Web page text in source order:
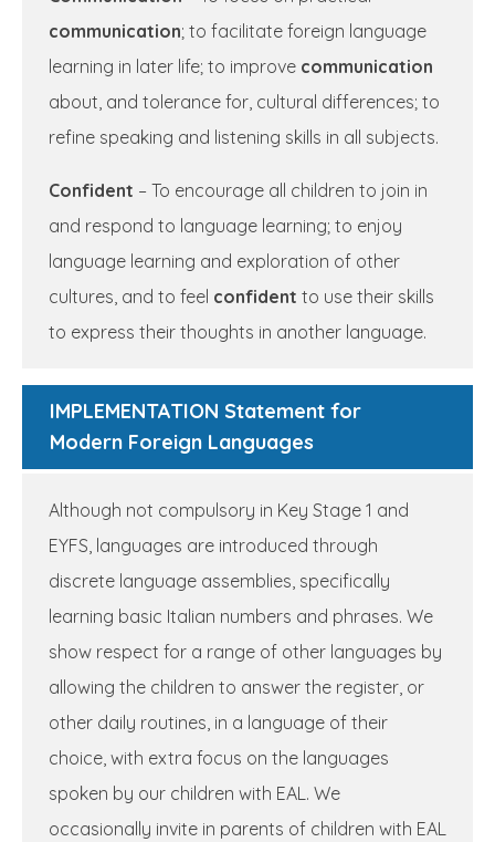
communication; to facilitate foreign language
learning in later life; to improve communication
about, and tolerance for, cultural differences; to
refine speaking and listening skills in all subjects.
Confident – To encourage all children to join in
and respond to language learning; to enjoy
language learning and exploration of other
cultures, and to feel confident to use their skills
to express their thoughts in another language.
IMPLEMENTATION Statement for
Modern Foreign Languages
Although not compulsory in Key Stage 1 and
EYFS, languages are introduced through
discrete language assemblies, specifically
learning basic Italian numbers and phrases. We
show respect for a range of other languages by
allowing the children to answer the register, or
other daily routines, in a language of their
choice, with extra focus on the languages
spoken by our children with EAL. We
occasionally invite in parents of children with EAL